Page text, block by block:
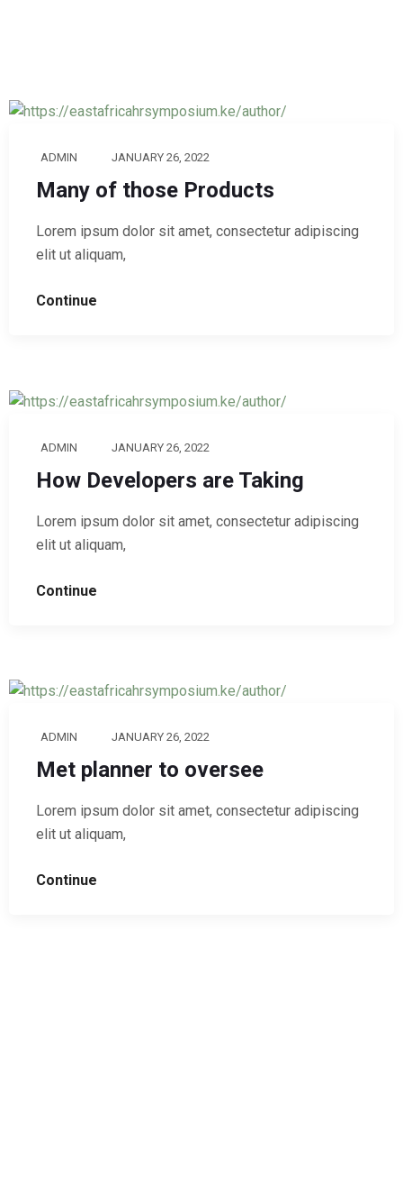
ADMIN JANUARY 26, 2022
Many of those Products
Lorem ipsum dolor sit amet, consectetur adipiscing
elit ut aliquam,
Continue
ADMIN JANUARY 26, 2022
How Developers are Taking
Lorem ipsum dolor sit amet, consectetur adipiscing
elit ut aliquam,
Continue
ADMIN JANUARY 26, 2022
Met planner to oversee
Lorem ipsum dolor sit amet, consectetur adipiscing
elit ut aliquam,
Continue